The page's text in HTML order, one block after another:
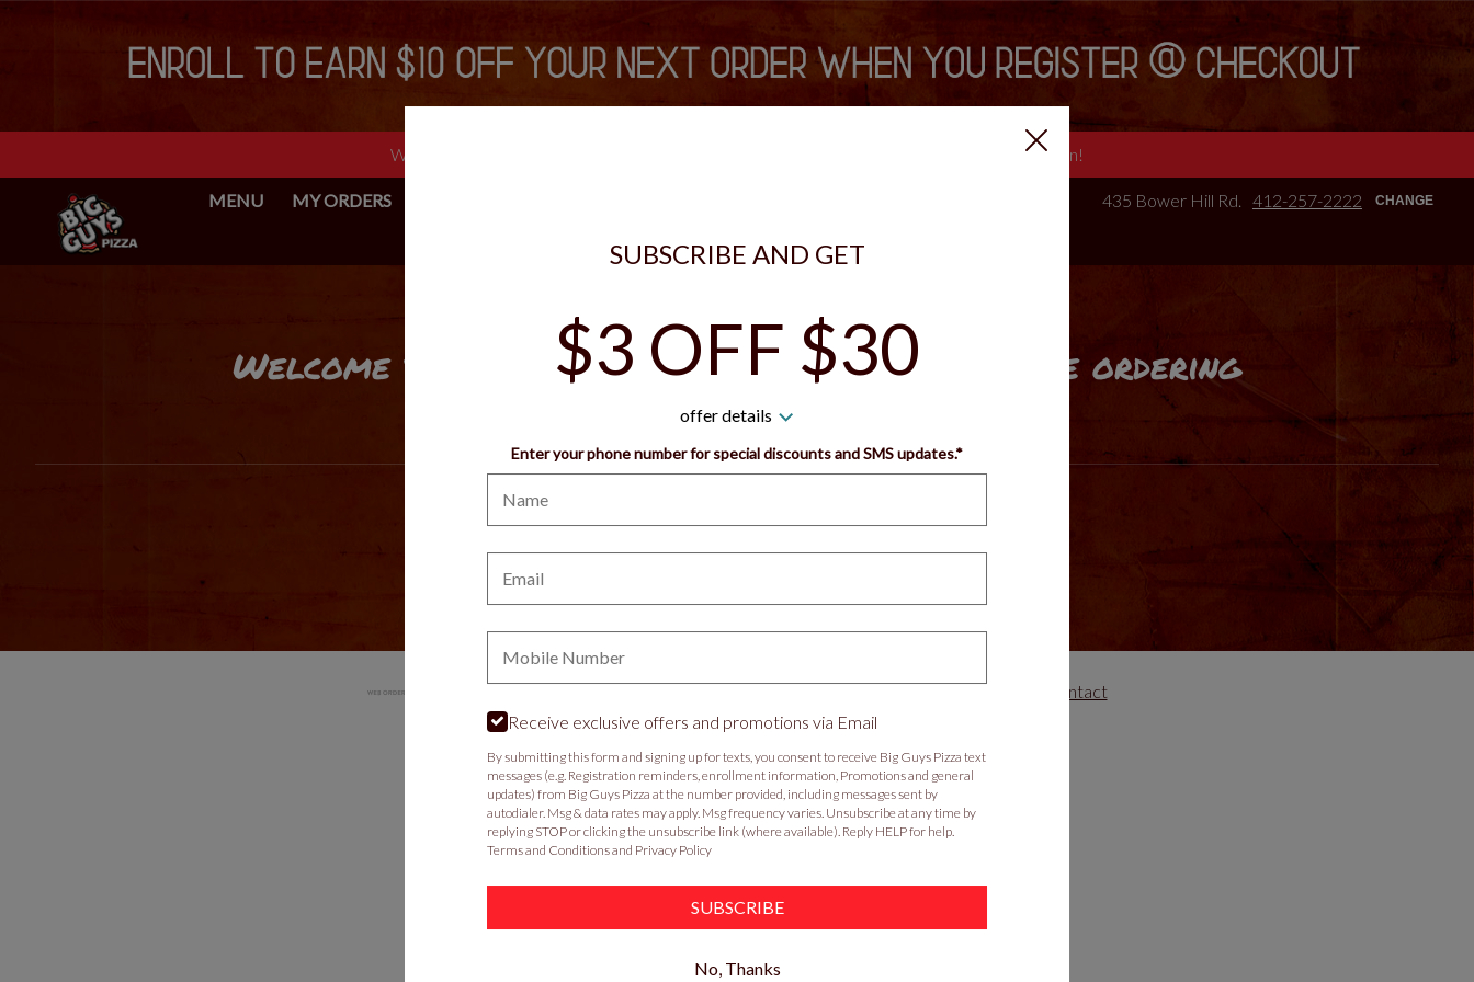
Web Ordering is currently closed. You can still place your order for the next time we are open!
MENU MY ORDERS 435 Bower Hill Rd. 412-257-2222 CHANGE
Welcome to Big Guys Pizza - Bridgeville online ordering
How would you like to order?
Food & Service Feedback Website Feedback Careers Contact
SUBSCRIBE AND GET
$3 OFF $30
offer details
Enter your phone number for special discounts and SMS updates.*
Receive exclusive offers and promotions via Email
By submitting this form and signing up for texts, you consent to receive Big Guys Pizza text
messages (e.g. Registration reminders, enrollment information, Promotions and general
updates) from Big Guys Pizza at the number provided, including messages sent by
autodialer. Msg & data rates may apply. Msg frequency varies. Unsubscribe at any time by
replying STOP or clicking the unsubscribe link (where available). Reply HELP for help.
Terms and Conditionsand Privacy Policy
SUBSCRIBE
No, Thanks